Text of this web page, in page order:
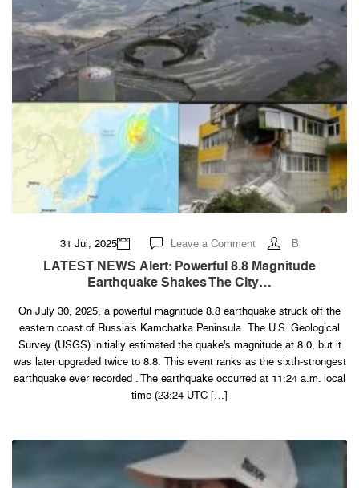
31 Jul, 2025 Leave a Commenton
LATEST
NEWS
Alert:
Powerful
8.8
earthquake
shakes
the
city…
B
LATEST NEWS Alert: Powerful 8.8 Magnitude
Earthquake Shakes The City…
On July 30, 2025, a powerful magnitude 8.8 earthquake struck off the
eastern coast of Russia’s Kamchatka Peninsula. The U.S. Geological
Survey (USGS) initially estimated the quake’s magnitude at 8.0, but it
was later upgraded twice to 8.8. This event ranks as the sixth-strongest
earthquake ever recorded . The earthquake occurred at 11:24 a.m. local
time (23:24 UTC […]